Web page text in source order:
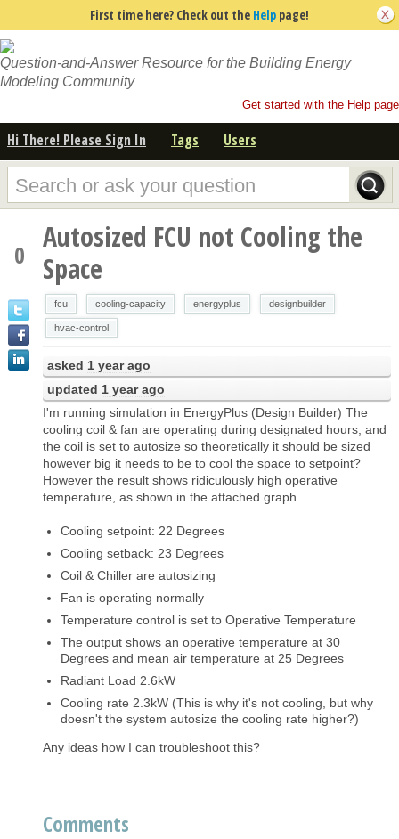
First time here? Check out the Help page!
Question-and-Answer Resource for the Building Energy
Modeling Community
Get started with the Help page
Hi There! Please Sign In Tags Users
0
Autosized FCU not Cooling the
Space
fcu cooling-capacity energyplus designbuilder
hvac-control
asked 1 year ago
updated 1 year ago
I'm running simulation in EnergyPlus (Design Builder) The
cooling coil & fan are operating during designated hours, and
the coil is set to autosize so theoretically it should be sized
however big it needs to be to cool the space to setpoint?
However the result shows ridiculously high operative
temperature, as shown in the attached graph.
Cooling setpoint: 22 Degrees
Cooling setback: 23 Degrees
Coil & Chiller are autosizing
Fan is operating normally
Temperature control is set to Operative Temperature
The output shows an operative temperature at 30
Degrees and mean air temperature at 25 Degrees
Radiant Load 2.6kW
Cooling rate 2.3kW (This is why it's not cooling, but why
doesn't the system autosize the cooling rate higher?)
Any ideas how I can troubleshoot this?
Comments